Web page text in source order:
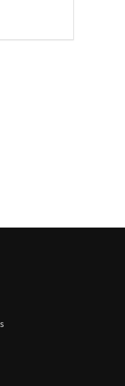
QUANTITY OF UNDEFINED
QUANTITY OF
ADD TO CART